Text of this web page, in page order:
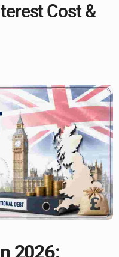
Cost &
2026: